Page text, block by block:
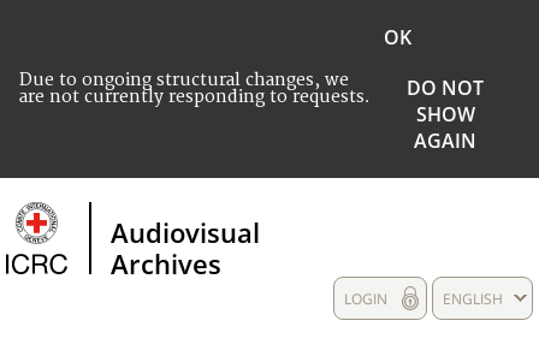
Due to ongoing structural changes, we
are not currently responding to requests.
OK
DO NOT
SHOW
AGAIN
Audiovisual
Archives
ENGLISH
LOGIN